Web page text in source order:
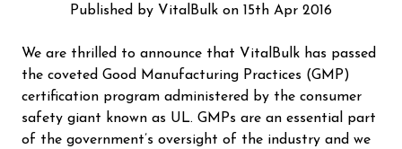
Published by VitalBulk on 15th Apr 2016
We are thrilled to announce that VitalBulk has passed
the coveted Good Manufacturing Practices (GMP)
certification program administered by the consumer
safety giant known as UL. GMPs are an essential part
of the government’s oversight of the industry and we